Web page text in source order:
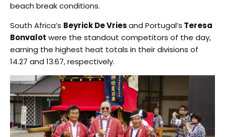
beach break conditions.
South Africa’s Beyrick De Vriesand Portugal’s Teresa
Bonvalot were the standout competitors of the day,
earning the highest heat totals in their divisions of
14.27 and 13.67, respectively.